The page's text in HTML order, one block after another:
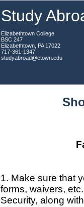
Study
Elizabethtown College
BSC 247
Elizabethtown, PA 17022
717-361-1347
studyabroad@etown.edu
1. Make sure that
forms, waivers,
Security, along